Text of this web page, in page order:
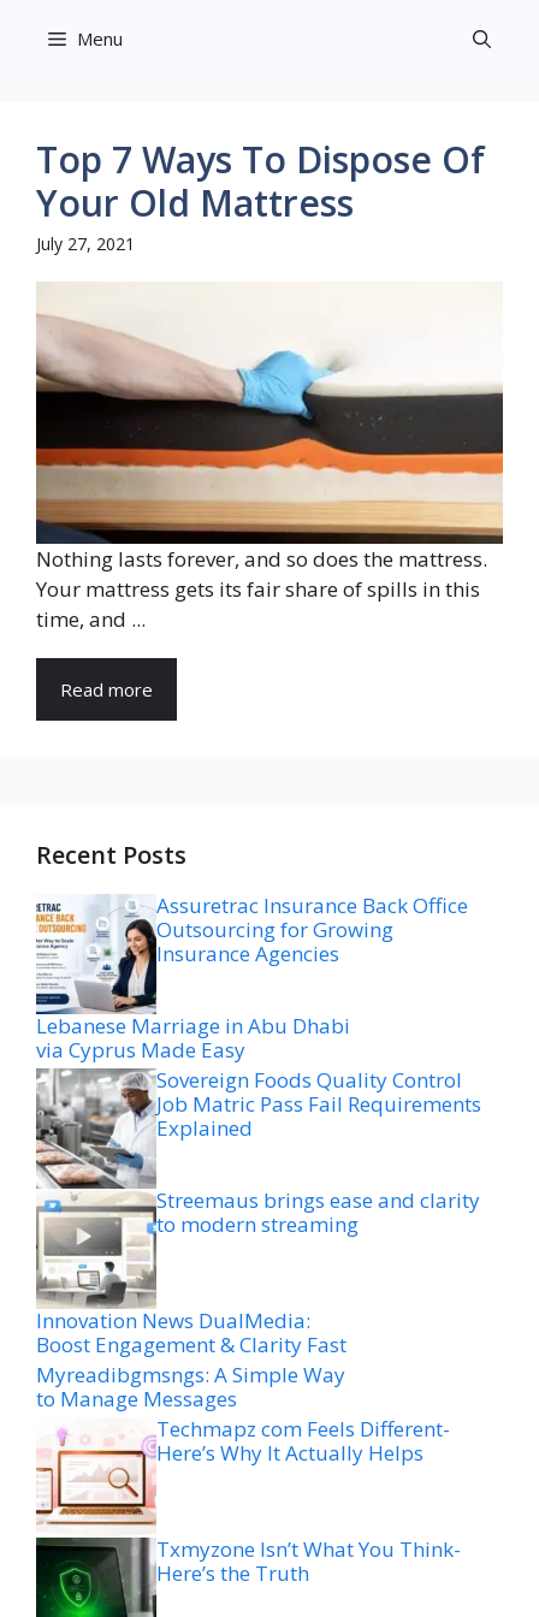
Menu
Top 7 Ways To Dispose Of
Your Old Mattress
July 27, 2021
Nothing lasts forever, and so does the mattress.
Your mattress gets its fair share of spills in this
time, and ...
Read more
Recent Posts
Assuretrac Insurance Back Office
Outsourcing for Growing
Insurance Agencies
Lebanese Marriage in Abu Dhabi
via Cyprus Made Easy
Sovereign Foods Quality Control
Job Matric Pass Fail Requirements
Explained
Streemaus brings ease and clarity
to modern streaming
Innovation News DualMedia:
Boost Engagement & Clarity Fast
Myreadibgmsngs: A Simple Way
to Manage Messages
Techmapz com Feels Different-
Here’s Why It Actually Helps
Txmyzone Isn’t What You Think-
Here’s the Truth